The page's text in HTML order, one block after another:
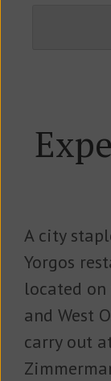
A city
Yorgos
located
and West
carry out